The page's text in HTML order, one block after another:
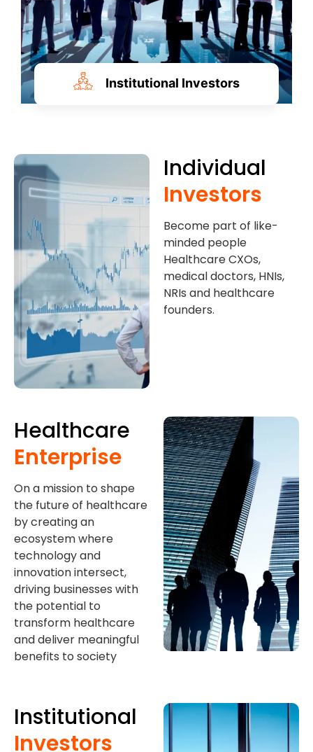
Institutional Investors
Individual
Investors
Become part of like-
minded people
Healthcare CXOs,
medical doctors, HNIs,
NRIs and healthcare
founders.
Healthcare
Enterprise
On a mission to shape
the future of healthcare
by creating an
ecosystem where
technology and
innovation intersect,
driving businesses with
the potential to
transform healthcare
and deliver meaningful
benefits to society
Institutional
Investors